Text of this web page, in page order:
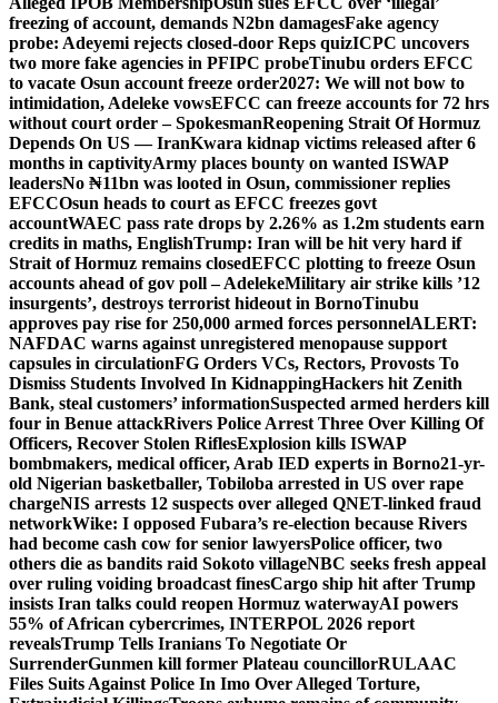
freezing of account, demands N2bn damagesFake agency
probe: Adeyemi rejects closed-door Reps quizICPC uncovers
two more fake agencies in PFIPC probeTinubu orders EFCC
to vacate Osun account freeze order2027: We will not bow to
intimidation, Adeleke vowsEFCC can freeze accounts for 72 hrs
without court order – SpokesmanReopening Strait Of Hormuz
Depends On US — IranKwara kidnap victims released after 6
months in captivityArmy places bounty on wanted ISWAP
leadersNo ₦11bn was looted in Osun, commissioner replies
EFCCOsun heads to court as EFCC freezes govt
accountWAEC pass rate drops by 2.26% as 1.2m students earn
credits in maths, EnglishTrump: Iran will be hit very hard if
Strait of Hormuz remains closedEFCC plotting to freeze Osun
accounts ahead of gov poll – AdelekeMilitary air strike kills ’12
insurgents’, destroys terrorist hideout in BornoTinubu
approves pay rise for 250,000 armed forces personnelALERT:
NAFDAC warns against unregistered menopause support
capsules in circulationFG Orders VCs, Rectors, Provosts To
Dismiss Students Involved In KidnappingHackers hit Zenith
Bank, steal customers’ informationSuspected armed herders kill
four in Benue attackRivers Police Arrest Three Over Killing Of
Officers, Recover Stolen RiflesExplosion kills ISWAP
bombmakers, medical officer, Arab IED experts in Borno21-yr-
old Nigerian basketballer, Tobiloba arrested in US over rape
chargeNIS arrests 12 suspects over alleged QNET-linked fraud
networkWike: I opposed Fubara’s re-election because Rivers
had become cash cow for senior lawyersPolice officer, two
others die as bandits raid Sokoto villageNBC seeks fresh appeal
over ruling voiding broadcast finesCargo ship hit after Trump
insists Iran talks could reopen Hormuz waterwayAI powers
55% of African cybercrimes, INTERPOL 2026 report
revealsTrump Tells Iranians To Negotiate Or
SurrenderGunmen kill former Plateau councillorRULAAC
Files Suits Against Police In Imo Over Alleged Torture,